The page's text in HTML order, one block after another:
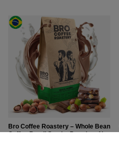
Bro Coffee Roastery – Whole Bean
Coffee Brazil Samba Premium 1kg